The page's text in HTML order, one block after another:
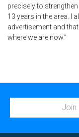
precisely to
13 years in the area. I
advertisement and
where we are now.”